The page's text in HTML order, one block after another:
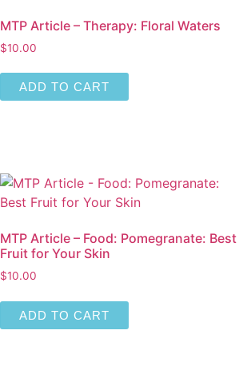
MTP Article – Therapy: Floral Waters
$10.00
ADD TO CART
MTP Article – Food: Pomegranate: Best
Fruit for Your Skin
$10.00
ADD TO CART